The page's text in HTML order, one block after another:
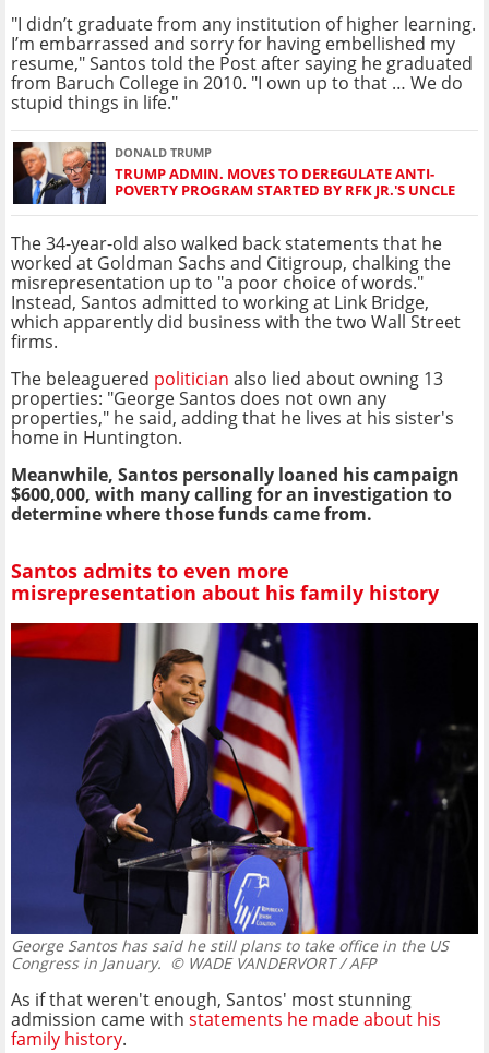
"I didn’t graduate from any institution of higher learning.
I’m embarrassed and sorry for having embellished my
resume," Santos told the Post after saying he graduated
from Baruch College in 2010. "I own up to that … We do
stupid things in life."
DONALD TRUMP
TRUMP ADMIN. MOVES TO DEREGULATE ANTI-
POVERTY PROGRAM STARTED BY RFK JR.'S UNCLE
The 34-year-old also walked back statements that he
worked at Goldman Sachs and Citigroup, chalking the
misrepresentation up to "a poor choice of words."
Instead, Santos admitted to working at Link Bridge,
which apparently did business with the two Wall Street
firms.
The beleaguered politician also lied about owning 13
properties: "George Santos does not own any
properties," he said, adding that he lives at his sister's
home in Huntington.
Meanwhile, Santos personally loaned his campaign
$600,000, with many calling for an investigation to
determine where those funds came from.
Santos admits to even more
misrepresentation about his family history
George Santos has said he still plans to take office in the US
Congress in January. © WADE VANDERVORT / AFP
As if that weren't enough, Santos' most stunning
admission came with statements he made about his
family history.